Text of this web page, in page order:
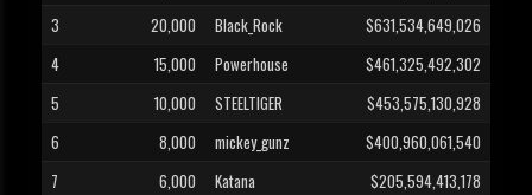
3
20,000 Black_Rock
$631,534,649,026
4
15,000 Powerhouse
$461,325,492,302
5
10,000 STEELTIGER
$453,575,130,928
6
8,000 mickey_gunz
$400,960,061,540
7
6,000 Katana
$205,594,413,178